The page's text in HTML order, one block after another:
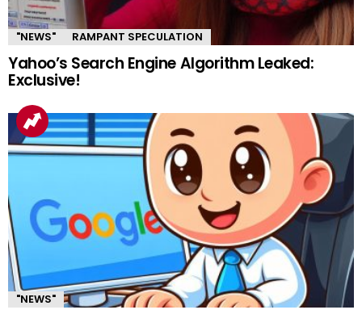
"NEWS" RAMPANT SPECULATION
Yahoo’s Search Engine Algorithm Leaked:
Exclusive!
"NEWS"